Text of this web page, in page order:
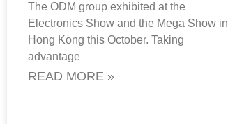
The ODM group exhibited at the
Electronics Show and the Mega Show in
Hong Kong this October. Taking
advantage
READ MORE »